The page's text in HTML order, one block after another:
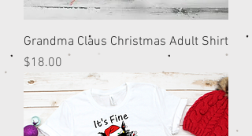
Grandma Claus Christmas Adult Shirt
Price
$18.00